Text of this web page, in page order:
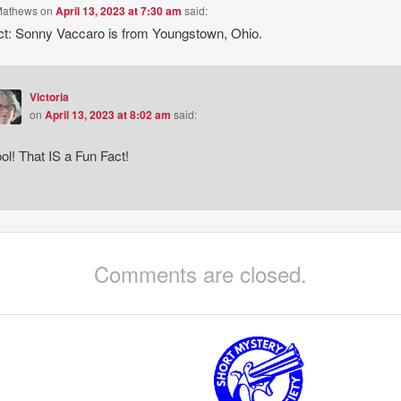
onApril 13, 2023 at 7:30 am said:
Sonny Vaccaro is from Youngstown, Ohio.
Victoria
on April 13, 2023 at 8:02 am said:
That IS a Fun Fact!
Comments are closed.